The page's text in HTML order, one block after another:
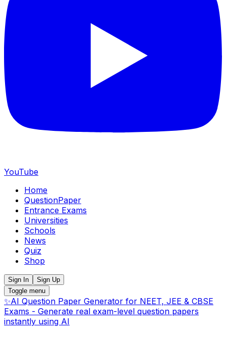
YouTube
Home
QuestionPaper
Entrance Exams
Universities
Schools
News
Quiz
Shop
Sign In
Sign Up
Toggle menu
✨AI Question Paper Generator for NEET, JEE & CBSE
Exams - Generate real exam-level question papers
instantly using AI